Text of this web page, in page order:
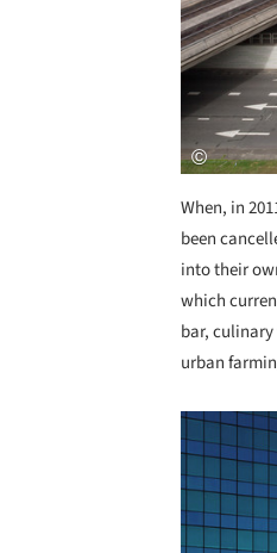
When, in
been
into their
which
bar,
urban
Save this picture!